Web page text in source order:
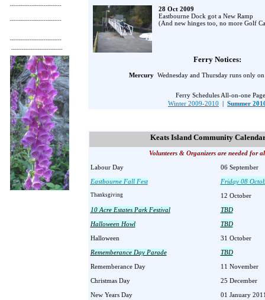
-----------------------------
-----------------------------
-----------------------------
-----------------------------
28 Oct 2009
Eastbourne Dock got a New Ramp
(And new hinges too, no more Golf
Ferry Notices:
MercuryWednesday and Thursday runs only
Ferry Schedules All-on-one Page
Winter 2009-2010 | Summer
Keats Island Community
Volunteers & Organizers are needed for
Labour Day
06 September
Eastbourne Fall Fest
Friday 08
Thanksgiving
12 October
10 Acre Estates Park Festival
TBD
Halloween Howl
TBD
Halloween
31 October
Rememberance Day Parade
TBD
Rememberance Day
11 November
Christmas Day
25 December
New Years Day
01 January